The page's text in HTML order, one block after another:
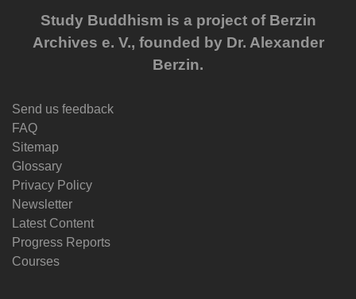
Study Buddhism is a project of Berzin
Archives e. V., founded by Dr. Alexander
Berzin.
Send us feedback
FAQ
Sitemap
Glossary
Privacy Policy
Newsletter
Latest Content
Progress Reports
Courses